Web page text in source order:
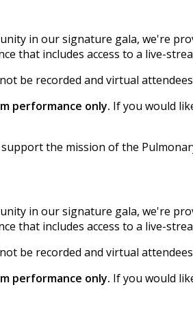
in our signature gala, we're
that includes access to a live-
be recorded and virtual
performance only. If you would
the mission of the
in our signature gala, we're
that includes access to a live-
be recorded and virtual
performance only. If you would